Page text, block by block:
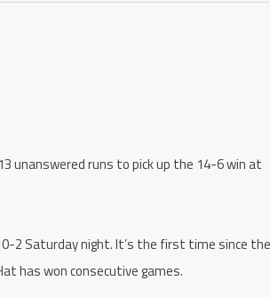
unanswered runs to pick up the 14-6 win at
2 Saturday night. It’s the first time since the
has won consecutive games.